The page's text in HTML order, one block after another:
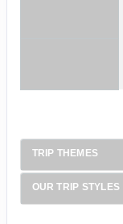
TRIP THEMES
OUR TRIP STYLES